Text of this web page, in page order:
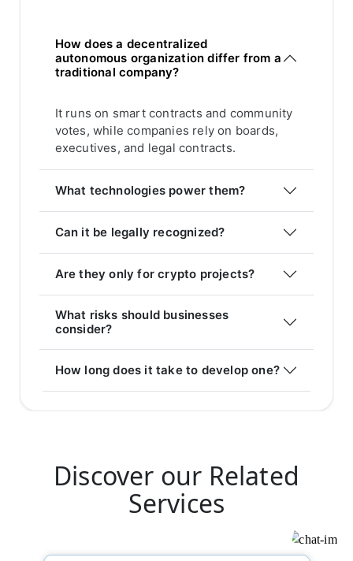
How does a decentralized
autonomous organization differ from a
traditional company?
It runs on smart contracts and community
votes, while companies rely on boards,
executives, and legal contracts.
What technologies power them?
Can it be legally recognized?
Are they only for crypto projects?
What risks should businesses
consider?
How long does it take to develop one?
Discover our Related
Services